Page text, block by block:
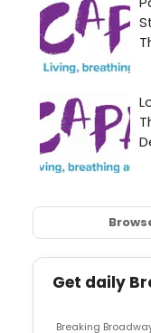
Get daily
Breaking